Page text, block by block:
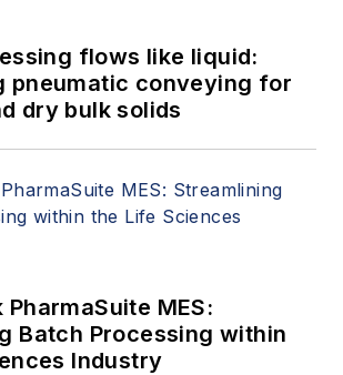
flows like liquid:
pneumatic conveying for
dry bulk solids
MES:
Batch Processing within
Industry